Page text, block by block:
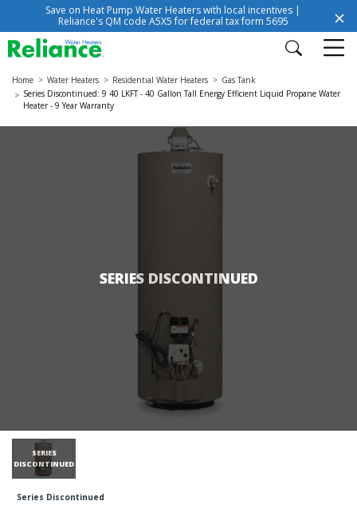
Save on Heat Pump Water Heaters with local incentives |
Reliance's QM code A5X5 for federal tax form 5695
Home Water Heaters Residential Water Heaters
Gas Tank
Series Discontinued: 9 40 LKFT - 40 Gallon Tall Energy Efficient Liquid Propane Water
Heater - 9 Year Warranty
SERIES DISCONTINUED
SERIES
DISCONTINUED
Series Discontinued